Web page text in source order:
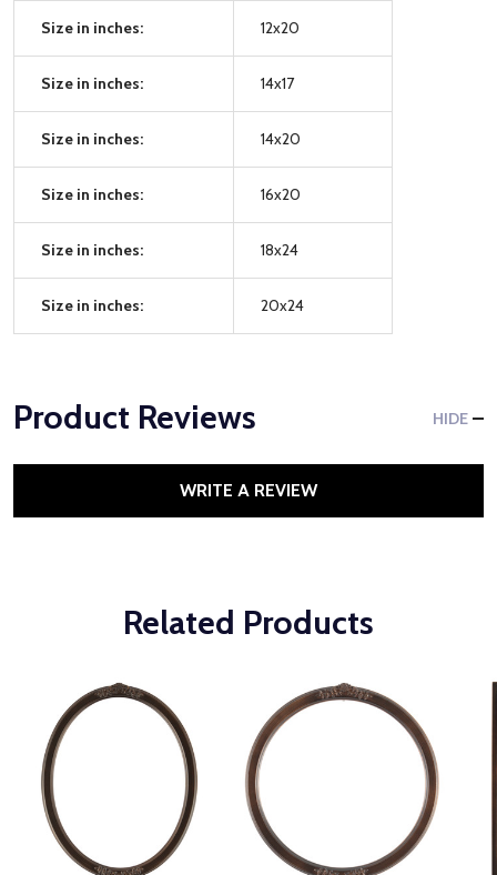
Size in inches: 12x20
Size in inches: 14x17
Size in inches: 14x20
Size in inches: 16x20
Size in inches: 18x24
Size in inches: 20x24
Product Reviews HIDE
WRITE A REVIEW
Related Products